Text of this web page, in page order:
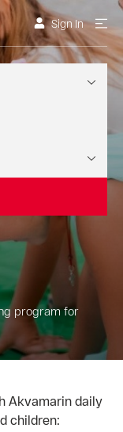
Sign In
program for
Akvamarin daily
children: